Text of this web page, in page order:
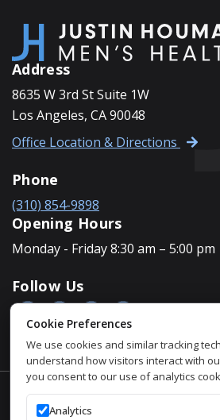
Address
8635 W 3rd St Suite 1W
Los Angeles, CA 90048
Office Location & Directions
Phone
(310) 854-9898
Opening Hours
Monday - Friday 8:30 am – 5:00 pm
Follow Us
Accessibility Policy
Cookie Preferences
We use cookies and similar tracking
understand how visitors interact with
you consent to our use of analytics
Analytics